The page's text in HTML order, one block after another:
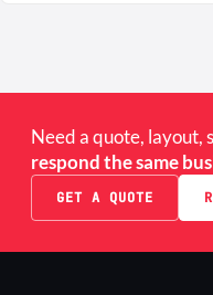
Need a quote, layout,
respond the same
GET A QUOTE